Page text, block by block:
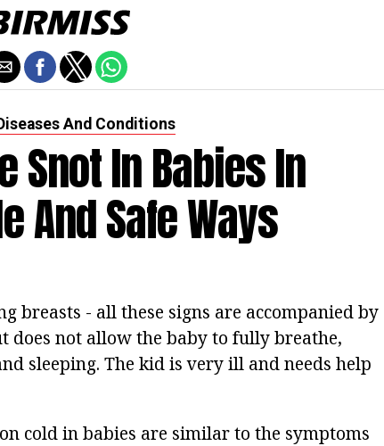
And Conditions
Snot In Babies In
And Safe Ways
breasts - all these signs are accompanied by
does not allow the baby to fully breathe,
sleeping. The kid is very ill and needs help
cold in babies are similar to the symptoms